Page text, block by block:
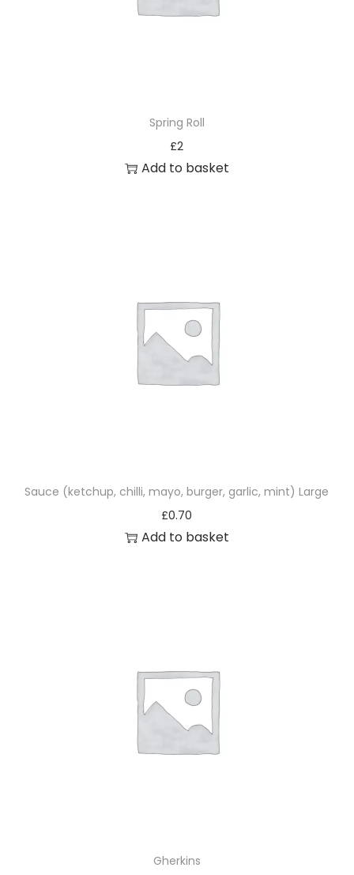
Spring Roll
£2
Add to basket
Sauce (ketchup, chilli, mayo, burger, garlic, mint) Large
£0.70
Add to basket
Gherkins